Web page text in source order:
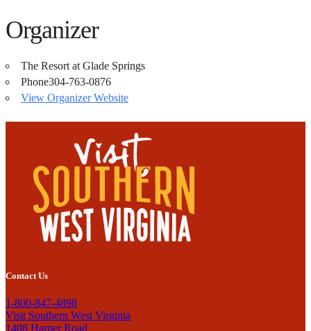
Organizer
The Resort at Glade Springs
Phone304-763-0876
View Organizer Website
Contact Us
1-800-847-4898
Visit Southern West Virginia
1408 Harper Road